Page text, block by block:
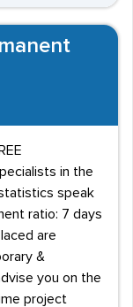
in the
speak
ratio: 7 days
are
&
you on the
project